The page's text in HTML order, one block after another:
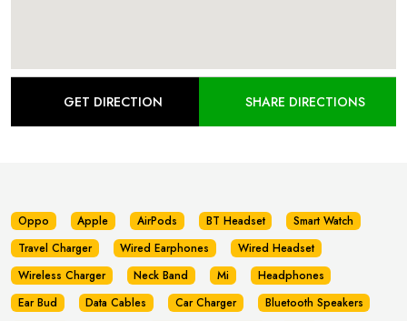
GET DIRECTION SHARE DIRECTIONS
Oppo Apple AirPods BT Headset
Smart Watch
Travel Charger
Wired Earphones
Wired Headset
Wireless Charger
Neck Band Mi
Headphones
Ear Bud
Data Cables Car Charger
Bluetooth Speakers